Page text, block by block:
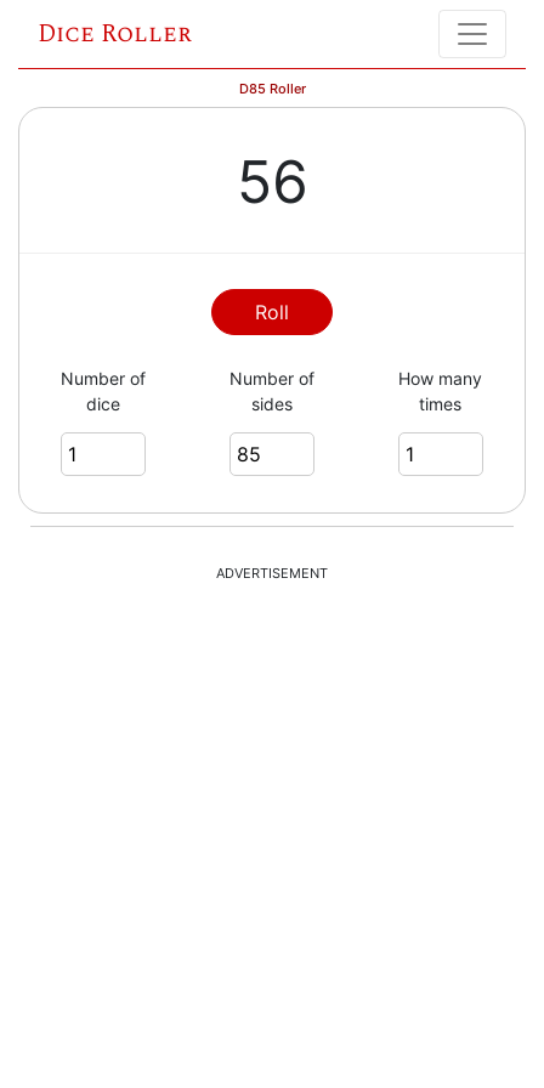
Dice Roller
D85 Roller
56
Roll
Number of
dice
Number of
sides
How many
times
ADVERTISEMENT